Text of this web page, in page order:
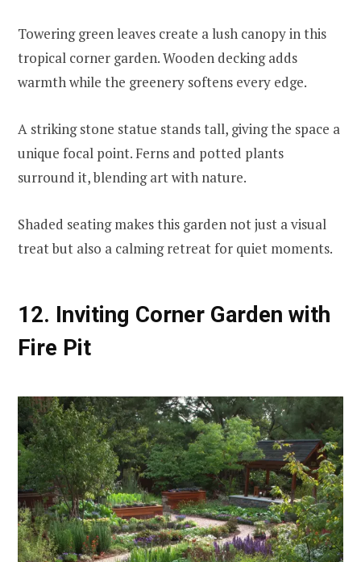
Towering green leaves create a lush canopy in this
tropical corner garden. Wooden decking adds
warmth while the greenery softens every edge.
A striking stone statue stands tall, giving the space a
unique focal point. Ferns and potted plants
surround it, blending art with nature.
Shaded seating makes this garden not just a visual
treat but also a calming retreat for quiet moments.
12. Inviting Corner Garden with
Fire Pit